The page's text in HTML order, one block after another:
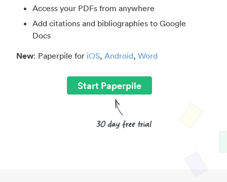
Access your PDFs from anywhere
Add citations and bibliographies to Google
Docs
New: Paperpile for iOS, Android, Word
Start Paperpile